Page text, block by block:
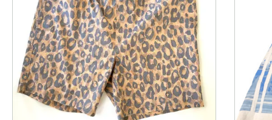
This is a product carousel with slides. Use Next and